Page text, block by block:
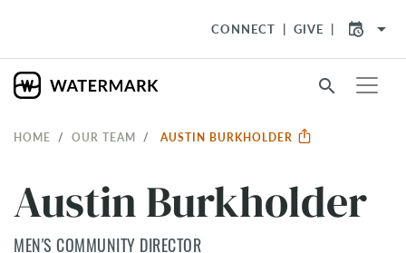
CONNECT GIVE arrow_drop_down
search
HOME OUR TEAM AUSTIN BURKHOLDER
Austin Burkholder
MEN'S COMMUNITY DIRECTOR